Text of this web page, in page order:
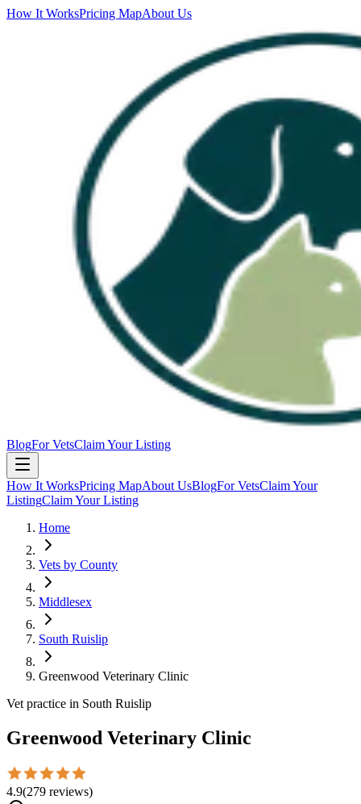
How It WorksPricing MapAbout Us
BlogFor VetsClaim Your Listing
How It WorksPricing MapAbout UsBlogFor VetsClaim Your
ListingClaim Your Listing
Home
Vets by County
Middlesex
South Ruislip
Greenwood Veterinary Clinic
Vet practice in South Ruislip
Greenwood Veterinary Clinic
4.9(279 reviews)